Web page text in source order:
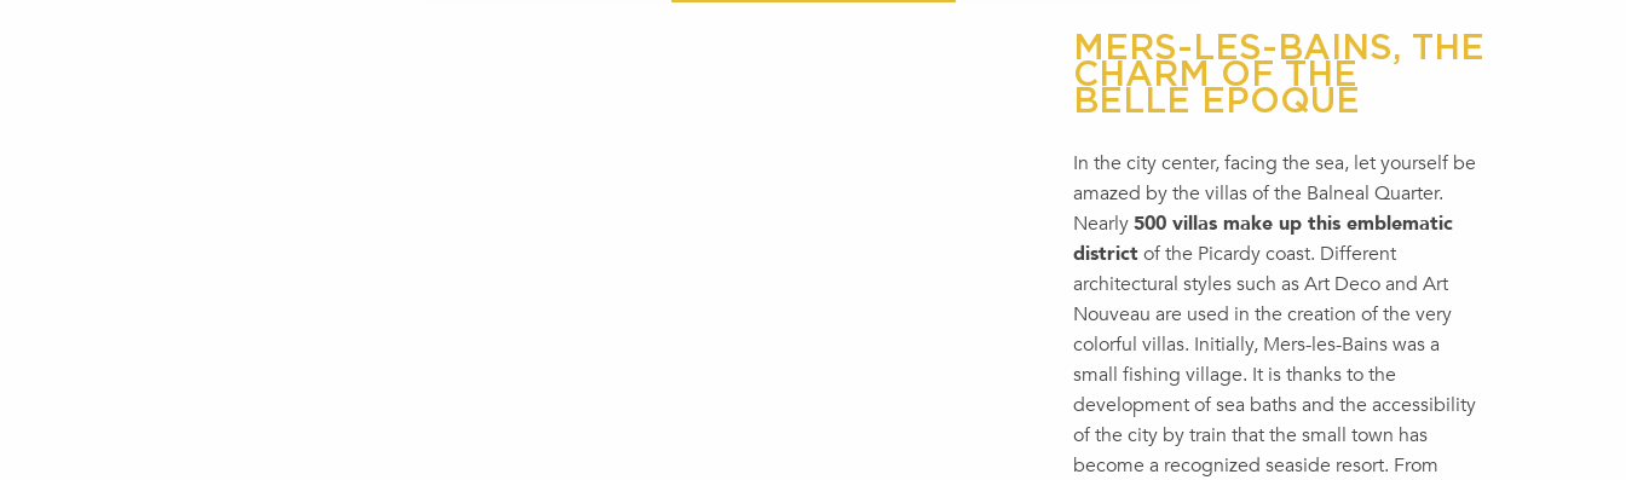
MERS-LES-BAINS, THE
CHARM OF THE
BELLE EPOQUE
In the city center, facing the sea, let yourself be
amazed by the villas of the Balneal Quarter.
Nearly500 villas make up this emblematic
districtof the Picardy coast. Different
architectural styles such as Art Deco and Art
Nouveau are used in the creation of the very
colorful villas. Initially, Mers-les-Bains was a
small fishing village. It is thanks to the
development of sea baths and the accessibility
of the city by train that the small town has
become a recognized seaside resort. From